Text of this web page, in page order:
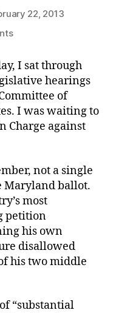
22, 2013
on
of
the
Solution
I sat through
hearings
of
I was waiting to
Charge against
not a single
Maryland ballot.
most
petition
his own
disallowed
his two middle
“substantial